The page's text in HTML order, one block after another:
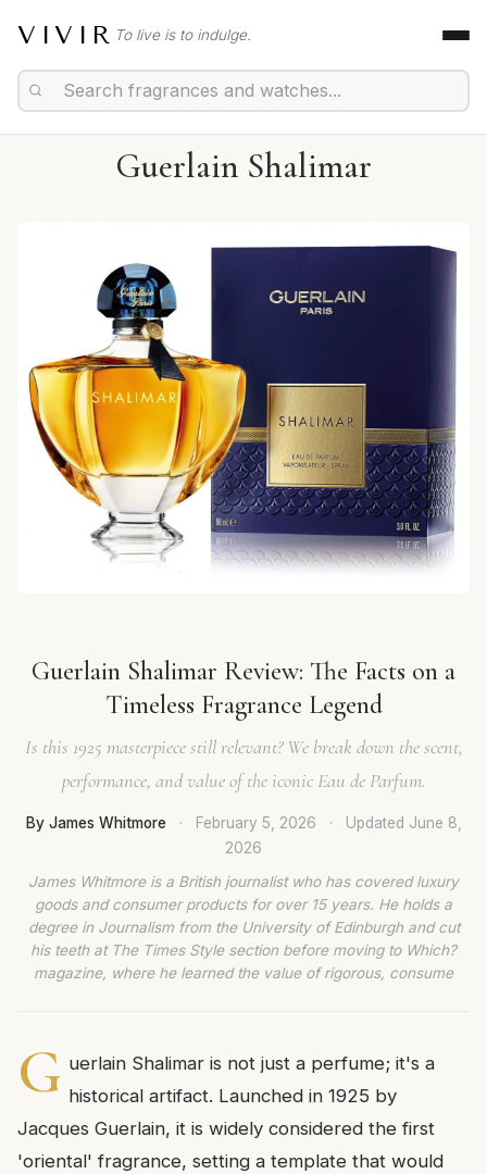
VIVIR To live is to indulge.
Guerlain Shalimar
Guerlain Shalimar Review: The Facts on a
Timeless Fragrance Legend
Is this 1925 masterpiece still relevant? We break down the scent,
performance, and value of the iconic Eau de Parfum.
By James Whitmore · February 5, 2026 · Updated June 8,
2026
James Whitmore is a British journalist who has covered luxury
goods and consumer products for over 15 years. He holds a
degree in Journalism from the University of Edinburgh and cut
his teeth at The Times Style section before moving to Which?
magazine, where he learned the value of rigorous, consume
G uerlain Shalimar is not just a perfume; it's a
historical artifact. Launched in 1925 by
Jacques Guerlain, it is widely considered the first
'oriental' fragrance, setting a template that would